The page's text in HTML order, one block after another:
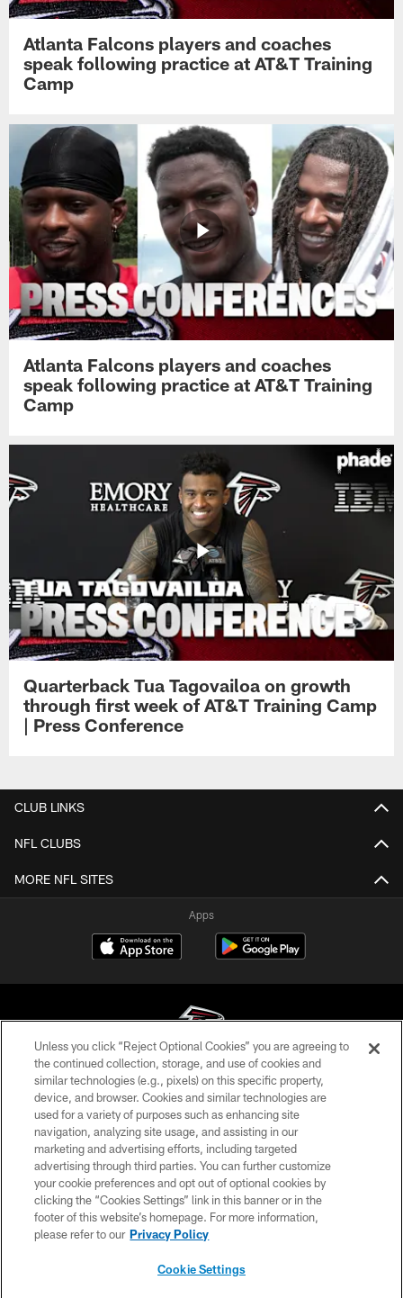
Atlanta Falcons players and coaches
speak following practice at AT&T Training
Camp
Atlanta Falcons players and coaches
speak following practice at AT&T Training
Camp
Quarterback Tua Tagovailoa on growth
through first week of AT&T Training Camp
| Press Conference
CLUB LINKS
NFL CLUBS
MORE NFL SITES
Apps
© Atlanta Falcons Football Club - 2026
PRIVACY POLICY
EMPLOYMENT
FAQ
MEDIA
ACCESSIBILITY
Unless you click “Reject Optional Cookies” you are agreeing to
the continued collection, storage, and use of cookies and
similar technologies (e.g., pixels) on this specific property,
device, and browser. Cookies and similar technologies are
used for a variety of purposes such as enhancing site
navigation, analyzing site usage, and assisting in our
marketing and advertising efforts, including targeted
advertising through third parties. You can further customize
your cookie preferences and opt out of optional cookies by
clicking the “Cookies Settings” link in this banner or in the
footer of this website’s homepage. For more information,
please refer to our Privacy Policy
Cookie Settings